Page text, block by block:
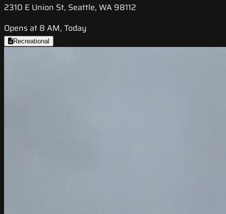
2310 E Union St, Seattle, WA 98112
Opens at 8 AM, Today
Recreational